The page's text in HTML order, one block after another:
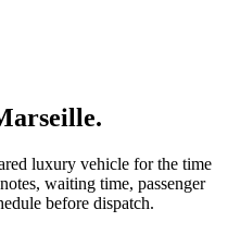
.
luxury vehicle for the time
waiting time, passenger
before dispatch.